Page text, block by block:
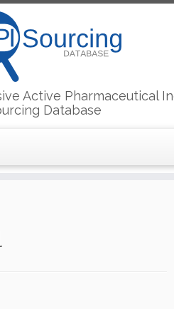
Active Pharmaceutical
Database